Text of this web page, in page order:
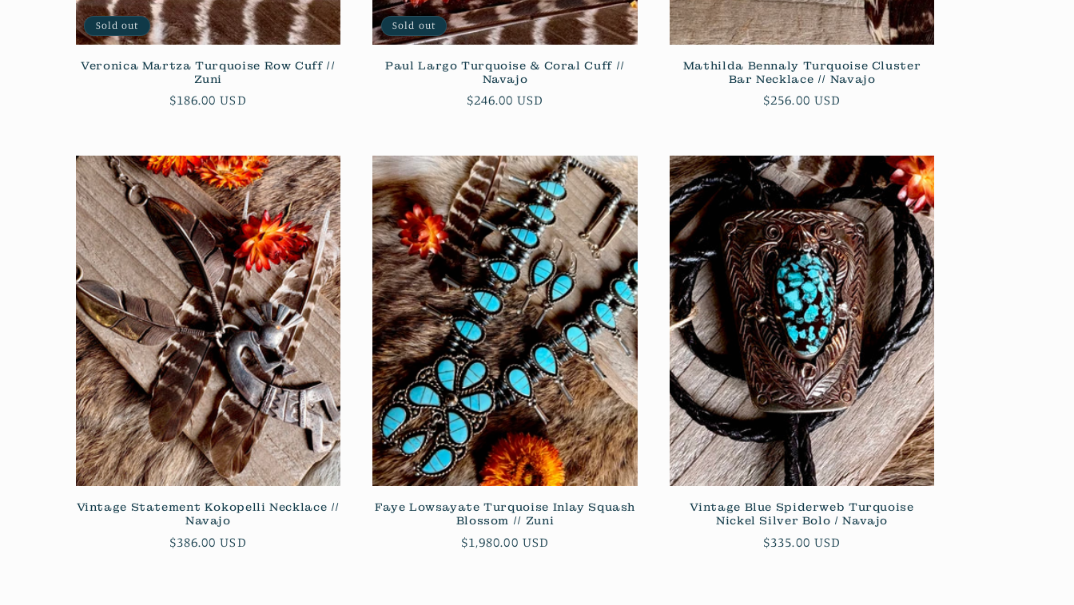
Sold out
Veronica Martza Turquoise Row Cuff //
Zuni
Regular
$186.00 USD
Sold out
Paul Largo Turquoise & Coral Cuff //
Navajo
Regular
$246.00 USD
Mathilda Bennaly Turquoise Cluster
Bar Necklace // Navajo
Regular
$256.00 USD
Vintage Statement Kokopelli Necklace //
Navajo
Regular
$386.00 USD
Faye Lowsayate Turquoise Inlay Squash
Blossom // Zuni
Regular
$1,980.00 USD
Vintage Blue Spiderweb Turquoise
Nickel Silver Bolo / Navajo
Regular
$335.00 USD